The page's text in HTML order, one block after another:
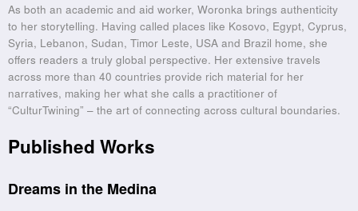
As both an academic and aid worker, Woronka brings authenticity
to her storytelling. Having called places like Kosovo, Egypt, Cyprus,
Syria, Lebanon, Sudan, Timor Leste, USA and Brazil home, she
offers readers a truly global perspective. Her extensive travels
across more than 40 countries provide rich material for her
narratives, making her what she calls a practitioner of
“CulturTwining” – the art of connecting across cultural boundaries.
Published Works
Dreams in the Medina